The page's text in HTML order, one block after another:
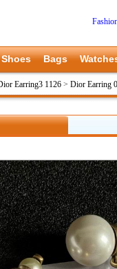
Shoes Bags
Earring3 1126 > Dior Earring
上一张